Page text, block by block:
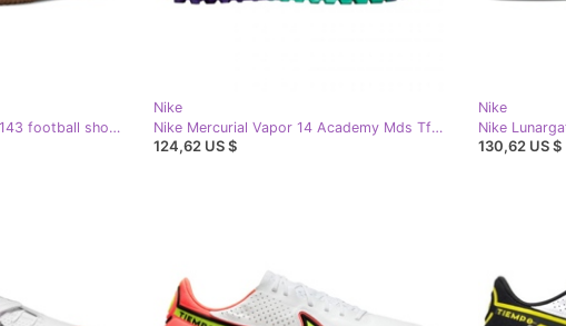
Nike Streetgato DC8466 143 football shoe white white
Nike
Nike Mercurial Vapor 14 Academy Mds Tf M CV0977 375 soccer shoes white white
124,62 US $
Nike
130,62 US $